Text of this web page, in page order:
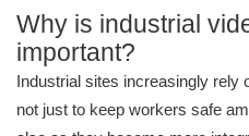
Why is industrial
important?
Industrial sites increasingly
not just to keep workers safe